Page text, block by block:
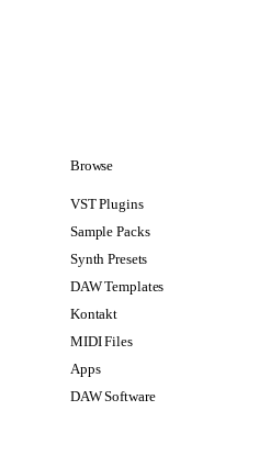
Browse
VST Plugins
Sample Packs
Synth Presets
DAW Templates
Kontakt
MIDI Files
Apps
DAW Software